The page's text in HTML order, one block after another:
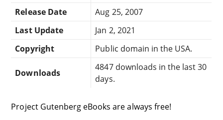
Release Date
Aug 25, 2007
Last Update
Jan 2, 2021
Copyright
Public domain in the USA.
Downloads
4847 downloads in the last 30
days.
Project Gutenberg eBooks are always free!